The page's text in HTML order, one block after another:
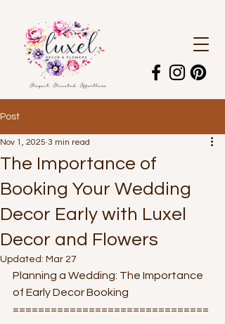
Post
The Importance of
Booking Your Wedding
Decor Early with Luxel
Decor and Flowers
Nov 1, 2025 3 min read
Updated: Mar 27
Planning a Wedding: The Importance
of Early Decor Booking
===============================